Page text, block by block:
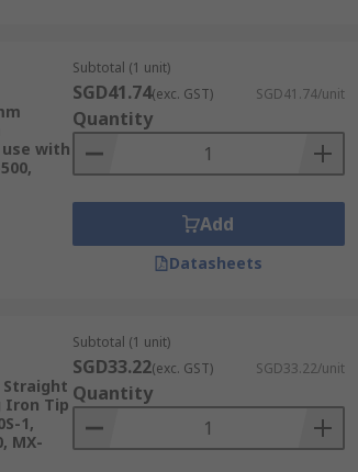
with
Subtotal (1 unit)
SGD41.74(exc. GST) SGD41.74/unit
Quantity
Add
Datasheets
Iron Tip
1,
MX-
Subtotal (1 unit)
SGD33.22(exc. GST) SGD33.22/unit
Quantity